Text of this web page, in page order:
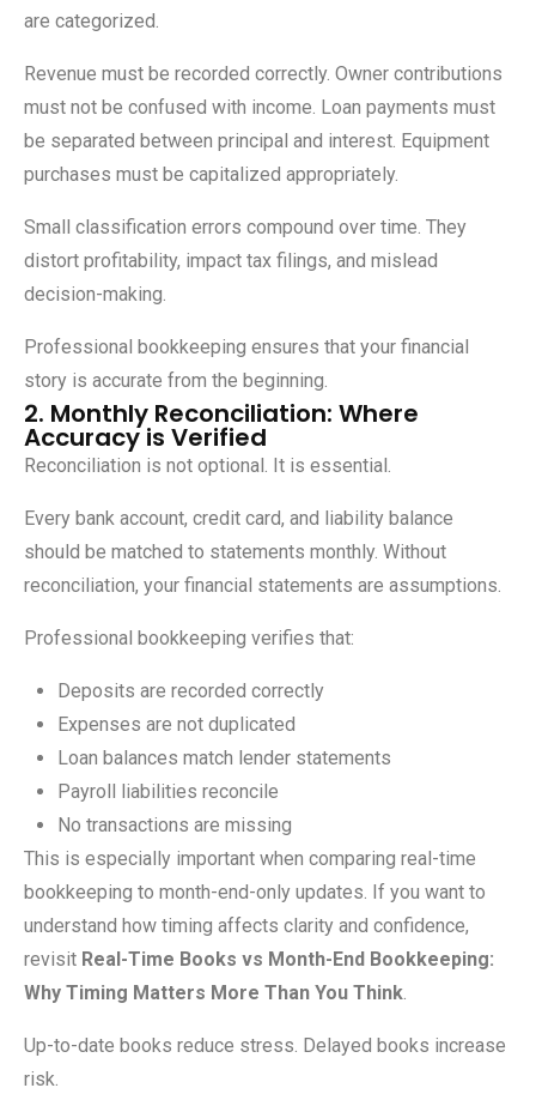
are categorized.
Revenue must be recorded correctly. Owner contributions
must not be confused with income. Loan payments must
be separated between principal and interest. Equipment
purchases must be capitalized appropriately.
Small classification errors compound over time. They
distort profitability, impact tax filings, and mislead
decision-making.
Professional bookkeeping ensures that your financial
story is accurate from the beginning.
2. Monthly Reconciliation: Where
Accuracy is Verified
Reconciliation is not optional. It is essential.
Every bank account, credit card, and liability balance
should be matched to statements monthly. Without
reconciliation, your financial statements are assumptions.
Professional bookkeeping verifies that:
Deposits are recorded correctly
Expenses are not duplicated
Loan balances match lender statements
Payroll liabilities reconcile
No transactions are missing
This is especially important when comparing real-time
bookkeeping to month-end-only updates. If you want to
understand how timing affects clarity and confidence,
revisit Real-Time Books vs Month-End Bookkeeping:
Why Timing Matters More Than You Think.
Up-to-date books reduce stress. Delayed books increase
risk.